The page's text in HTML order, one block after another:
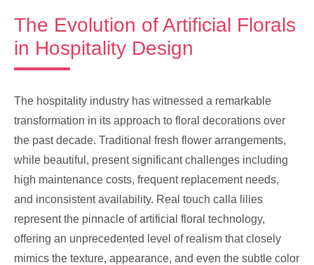
The Evolution of Artificial Florals
in Hospitality Design
The hospitality industry has witnessed a remarkable
transformation in its approach to floral decorations over
the past decade. Traditional fresh flower arrangements,
while beautiful, present significant challenges including
high maintenance costs, frequent replacement needs,
and inconsistent availability. Real touch calla lilies
represent the pinnacle of artificial floral technology,
offering an unprecedented level of realism that closely
mimics the texture, appearance, and even the subtle color